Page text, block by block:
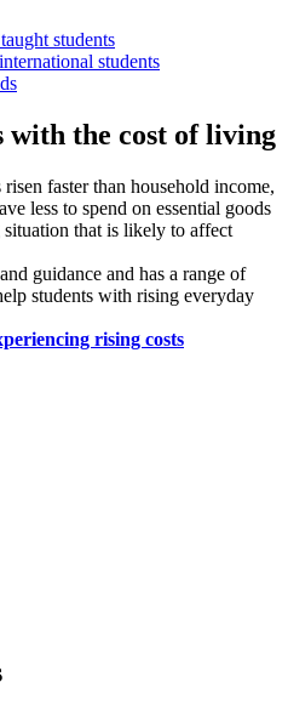
students
students
with the cost of living
faster than household income,
less to spend on essential goods
that is likely to affect
guidance and has a range of
students with rising everyday
rising costs